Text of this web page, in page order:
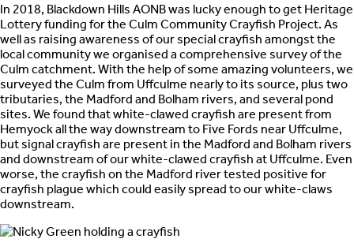
In 2018, Blackdown Hills AONB was lucky enough to get Heritage
Lottery funding for the Culm Community Crayfish Project. As
well as raising awareness of our special crayfish amongst the
local community we organised a comprehensive survey of the
Culm catchment. With the help of some amazing volunteers, we
surveyed the Culm from Uffculme nearly to its source, plus two
tributaries, the Madford and Bolham rivers, and several pond
sites. We found that white-clawed crayfish are present from
Hemyock all the way downstream to Five Fords near Uffculme,
but signal crayfish are present in the Madford and Bolham rivers
and downstream of our white-clawed crayfish at Uffculme. Even
worse, the crayfish on the Madford river tested positive for
crayfish plague which could easily spread to our white-claws
downstream.